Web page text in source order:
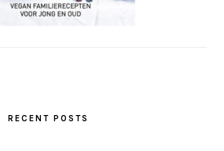
RECENT POSTS